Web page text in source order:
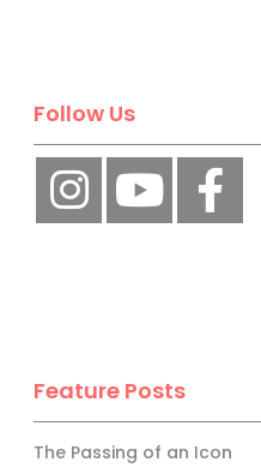
Follow Us
Feature Posts
The Passing of an Icon